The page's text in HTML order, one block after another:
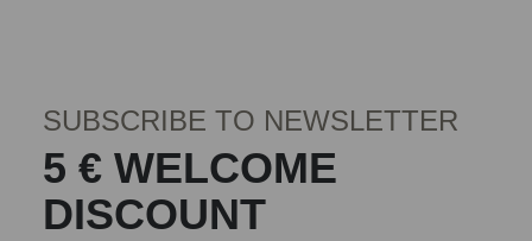
SUBSCRIBE TO NEWSLETTER
5 € WELCOME
DISCOUNT